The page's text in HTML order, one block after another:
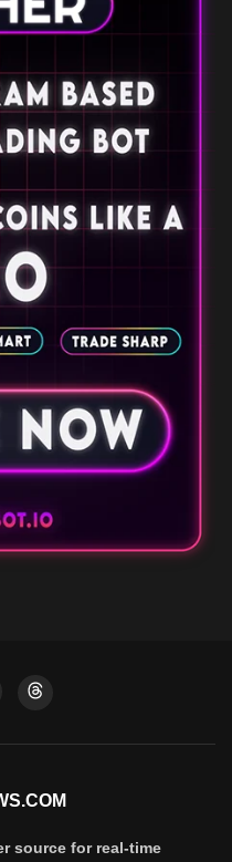
source for real-time